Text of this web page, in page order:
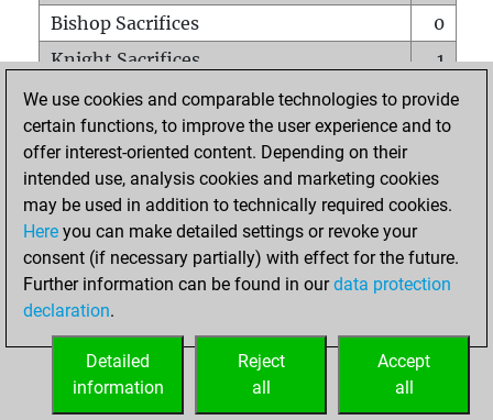
Bishop Sacrifices
0
Knight Sacrifices
1
Pawn Sacrifices
0
Mates on full board
0
Checkmates with a pawn
Smothered mates
0
Underpromotions
Doubled rooks on seventh rank
0
We use cookies and comparable technologies to provide
certain functions, to improve the user experience and to
offer interest-oriented content. Depending on their
intended use, analysis cookies and marketing cookies
may be used in addition to technically required cookies.
Here you can make detailed settings or revoke your
consent (if necessary partially) with effect for the future.
Further information can be found in ourdata protection
declaration.
Accept
all
Reject
all
Detailed
information